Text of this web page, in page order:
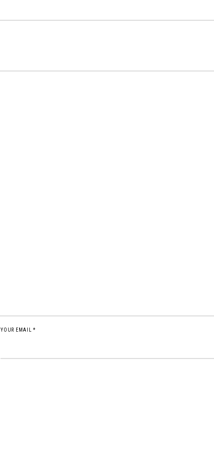
YOUR EMAIL *